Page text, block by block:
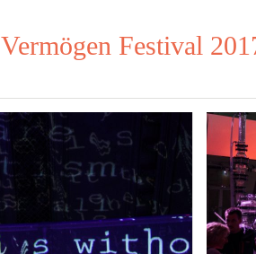
Vermögen Festival